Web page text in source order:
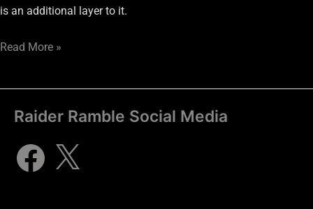
is an additional layer to it.
Read More »
Raider Ramble Social Media